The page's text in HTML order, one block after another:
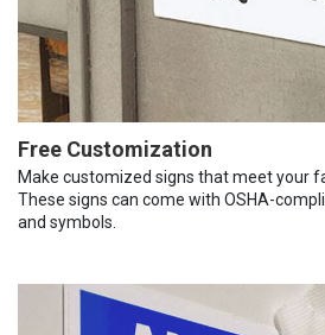
Free Customization
Make customized signs that meet your
These signs can come with OSHA-
and symbols.